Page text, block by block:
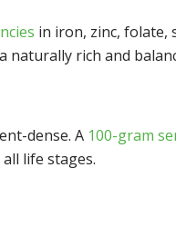
in iron, zinc, folate,
rich and
dense. A 100-gram
life stages.